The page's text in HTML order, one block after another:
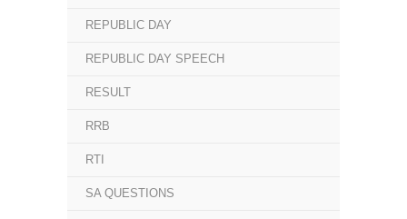
REPUBLIC DAY
REPUBLIC DAY SPEECH
RESULT
RRB
RTI
SA QUESTIONS